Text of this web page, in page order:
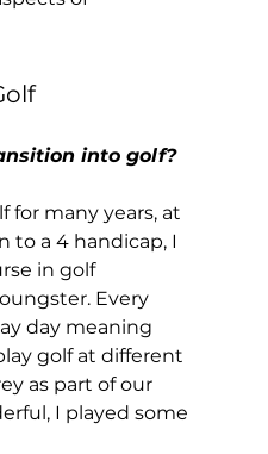
into golf?
for many years, at
to a 4 handicap, I
in golf
Every
day meaning
golf at different
as part of our
I played some